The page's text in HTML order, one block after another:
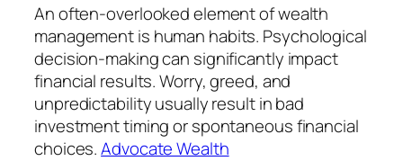
An often-overlooked element of wealth
management is human habits. Psychological
decision-making can significantly impact
financial results. Worry, greed, and
unpredictability usually result in bad
investment timing or spontaneous financial
choices.Advocate Wealth